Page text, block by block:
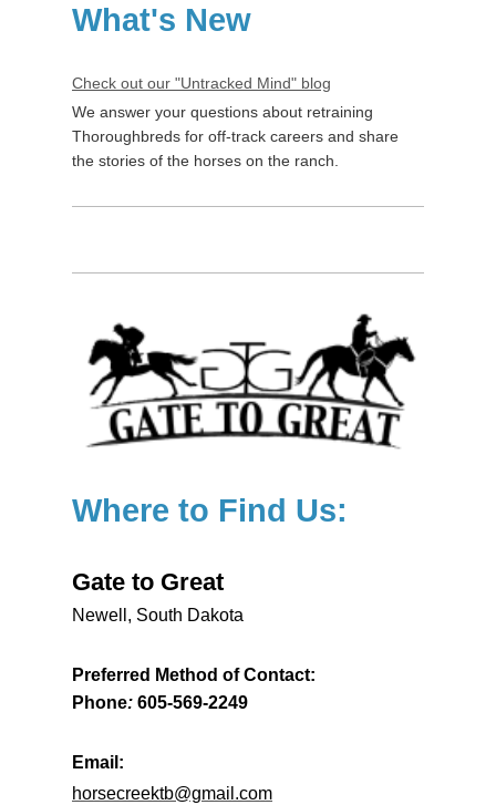
What's New
Check out our "Untracked Mind" blog
We answer your questions about retraining
Thoroughbreds for off-track careers and share
the stories of the horses on the ranch.
Where to Find Us:
Gate to Great
Newell, South Dakota
Preferred Method of Contact:
Phone: 605-569-2249
Email:
horsecreektb@gmail.com